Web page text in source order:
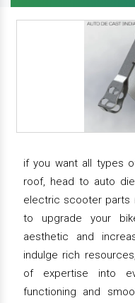
if you want all types
roof, head to auto
electric scooter parts
to upgrade your
aesthetic and
indulge rich
of expertise into
functioning and